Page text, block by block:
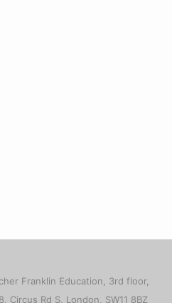
Franklin Education, 3rd floor,
Circus Rd S, London, SW11 8BZ